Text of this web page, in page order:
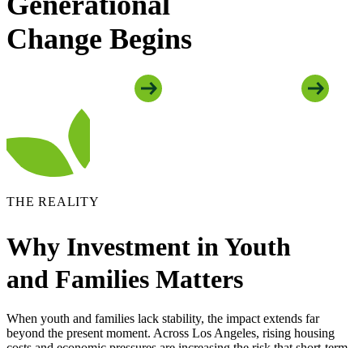
Change Begins
THE REALITY
Why Investment in Youth
and Families Matters
When youth and families lack stability, the impact extends far
beyond the present moment. Across Los Angeles, rising housing